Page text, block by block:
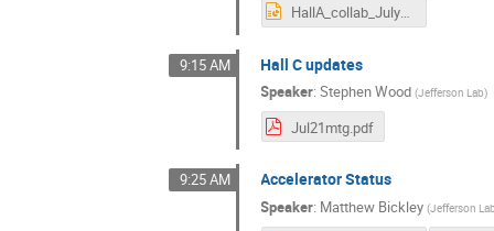
HallA_collab_July2022.pptx
9:15 AM Hall C updates
Speaker:Stephen Wood (Jefferson Lab)
Jul21mtg.pdf
9:25 AM Accelerator Status
Speaker: Matthew Bickley (Jefferson